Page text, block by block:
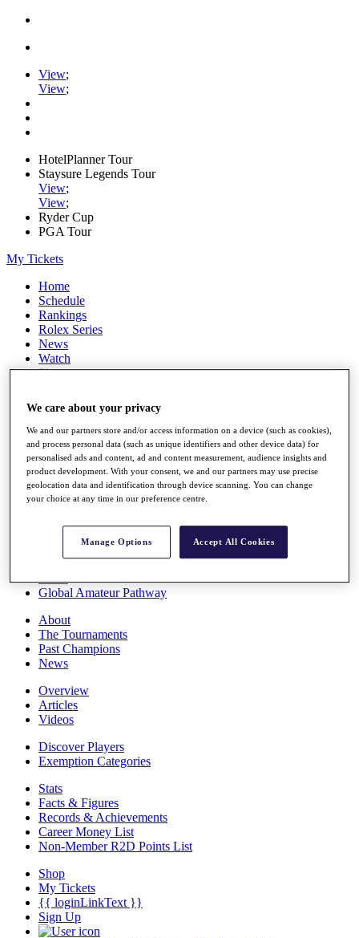
View;
View;
HotelPlanner Tour
Staysure Legends Tour
View;
View;
Ryder Cup
PGA Tour
My Tickets
Home
Schedule
Rankings
Rolex Series
News
Watch
Players
Q School
Destinations
Full Schedule
All You Need to Know
Rankings
Race to Dubai Rankings Bonus Pool
Global Amateur Pathway
About
The Tournaments
Past Champions
News
Overview
Articles
Videos
Discover Players
Exemption Categories
Stats
Facts & Figures
Records & Achievements
Career Money List
Non-Member R2D Points List
Shop
My Tickets
{{ loginLinkText }}
Sign Up
We care about your privacy
We and our partners store and/or access information on a device (such as cookies),
and process personal data (such as unique identifiers and other device data) for
personalised ads and content, ad and content measurement, audience insights and
product development. With your consent, we and our partners may use precise
geolocation data and identification through device scanning. You can change
your choice at any time in our preference centre.
Manage Options Accept All Cookies